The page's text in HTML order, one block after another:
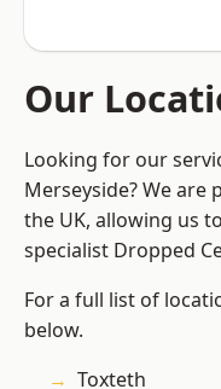
Our
Looking for our
Merseyside? We
the UK, allowing us
specialist Dropped
For a full list of
below.
Toxteth